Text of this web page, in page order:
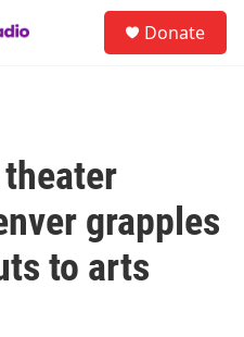
Donate
grapples
to arts